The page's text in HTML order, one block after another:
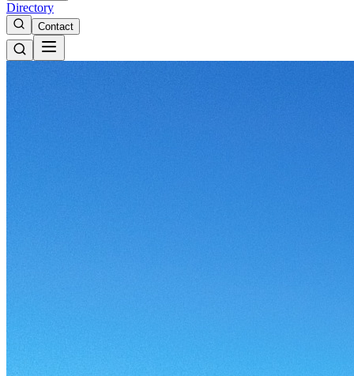
Directory
Contact